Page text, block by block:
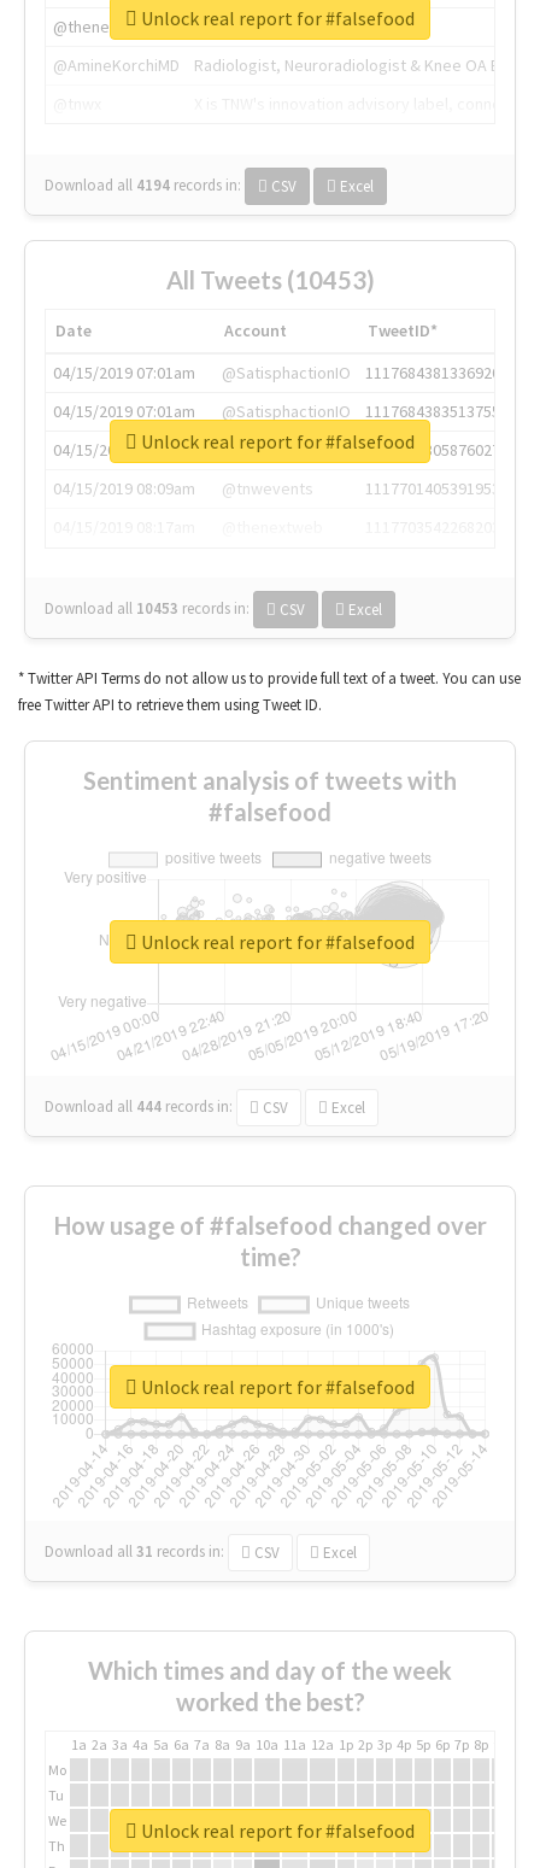
@thenextweb
The heart of tech.
@AmineKorchiMD
Radiologist, Neuroradiologist & Knee OA
Download all 4194 records in: CSV Excel
Unlock real report for #falsefood
All Tweets (10453)
Date Account
TweetID*
04/15/2019 07:01am
@SatisphactionIO
1117684381336920064
04/15/2019 07:01am
@SatisphactionIO
1117684383513755649
04/15/2019 07:03am
@annaercilla
1117684805876027392
04/15/2019 08:09am
@tnwevents
1117701405391953920
Download all 10453 records in: CSV Excel
Unlock real report for #falsefood
* Twitter API Terms do not allow us to provide full text of a tweet. You can use
free Twitter API to retrieve them using Tweet ID.
Sentiment analysis of tweets with
#falsefood
Download all 444 records in: CSV Excel
Unlock real report for #falsefood
How usage of #falsefood changed over
time?
Download all31 records in: CSV Excel
Unlock real report for #falsefood
Which times and day of the week
worked the best?
1a 2a 3a 4a 5a 6a 7a 8a 9a 10a 11a 12a 1p 2p 3p 4p 5p 6p 7p 8p
Mo
Tu
We
Th
Unlock real report for #falsefood